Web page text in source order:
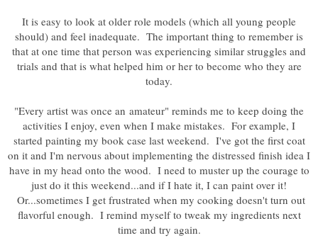
It is easy to look at older role models (which all young people
should) and feel inadequate. The important thing to remember is
that at one time that person was experiencing similar struggles and
trials and that is what helped him or her to become who they are
today.
"Every artist was once an amateur" reminds me to keep doing the
activities I enjoy, even when I make mistakes. For example, I
started painting my book case last weekend. I've got the first coat
on it and I'm nervous about implementing the distressed finish idea I
have in my head onto the wood. I need to muster up the courage to
just do it this weekend...and if I hate it, I can paint over it!
Or...sometimes I get frustrated when my cooking doesn't turn out
flavorful enough. I remind myself to tweak my ingredients next
time and try again.